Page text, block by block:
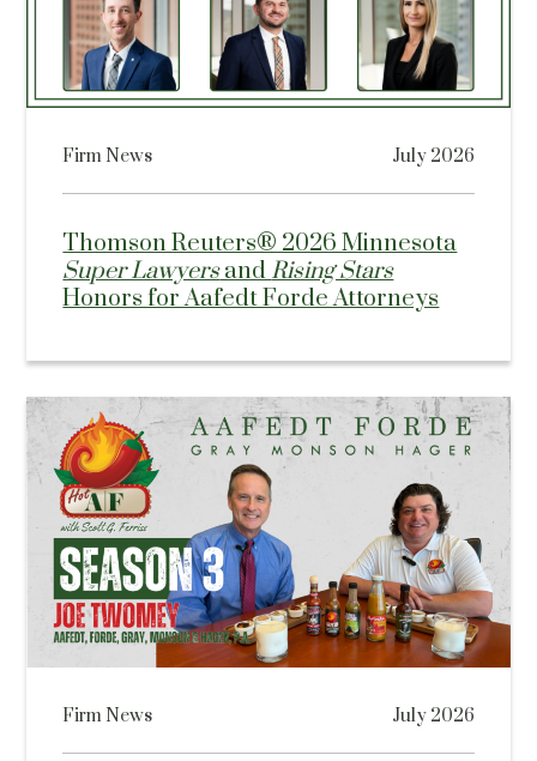
Firm News July 2026
Thomson Reuters® 2026 Minnesota
Super Lawyersand Rising Stars
Honors for Aafedt Forde Attorneys
Firm News July 2026